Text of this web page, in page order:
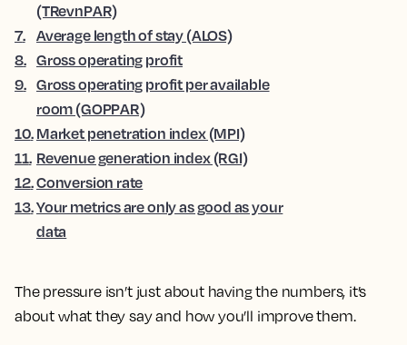
The pressure isn’t just about having the numbers, it’s
about what they say and how you’ll improve them.
(TRevnPAR)
7. Average length of stay (ALOS)
8. Gross operating profit
9. Gross operating profit per available
room (GOPPAR)
10. Market penetration index (MPI)
11. Revenue generation index (RGI)
12.Conversion rate
13.Your metrics are only as good as your
data